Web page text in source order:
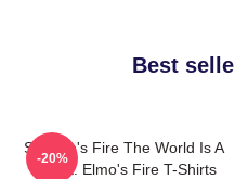
Best
St Elmo's Fire The World Is A
Bar St. Elmo's Fire T-Shirts
-20%